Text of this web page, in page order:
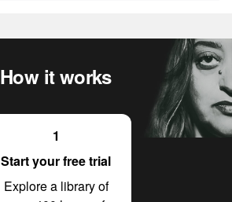
How it works
1
Start your free trial
Explore a library of